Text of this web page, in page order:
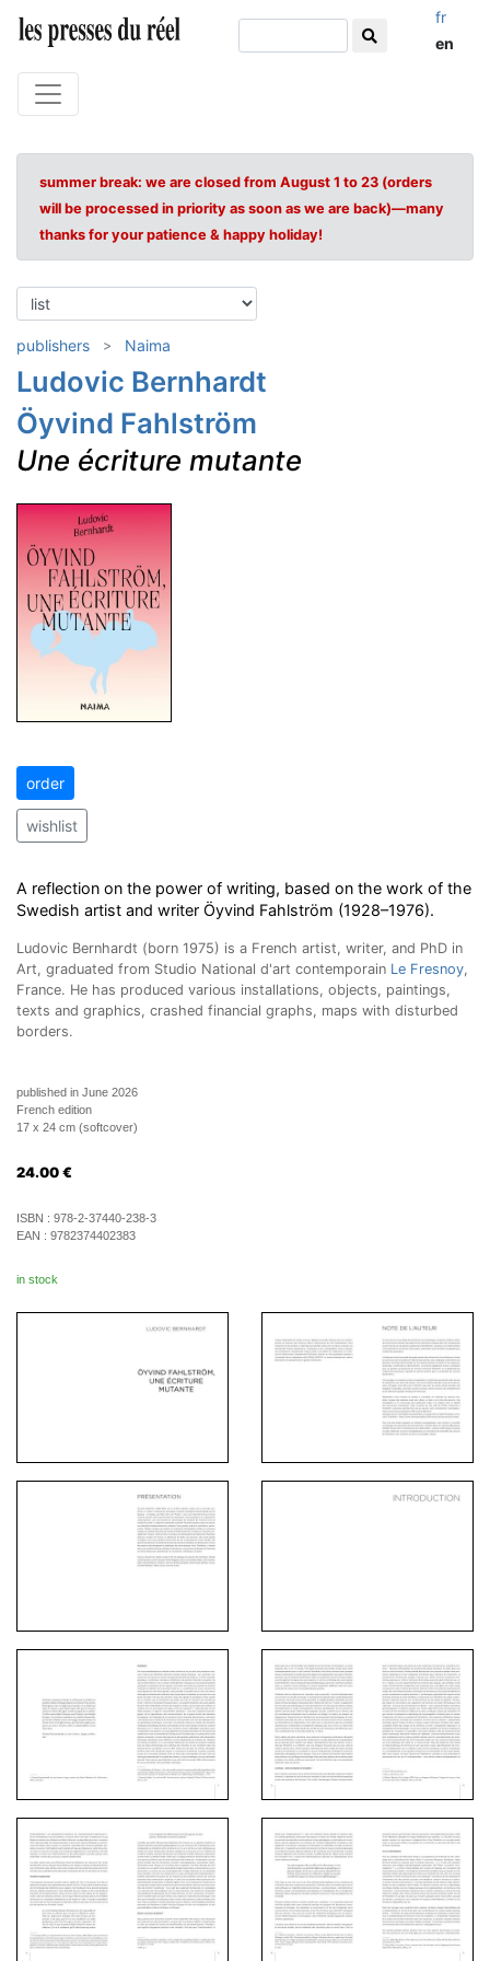
fr
en
summer break: we are closed from August 1 to 23 (orders
will be processed in priority as soon as we are back)—many
thanks for your patience & happy holiday!
publishers Naima
Ludovic Bernhardt
Öyvind Fahlström
Une écriture mutante
order
wishlist
A reflection on the power of writing, based on the work of the
Swedish artist and writer Öyvind Fahlström (1928–1976).
Ludovic Bernhardt (born 1975) is a French artist, writer, and PhD in
Art, graduated from Studio National d'art contemporain Le Fresnoy,
France. He has produced various installations, objects, paintings,
texts and graphics, crashed financial graphs, maps with disturbed
borders.
published in June 2026
French edition
17 x 24 cm (softcover)
24.00 €
ISBN : 978-2-37440-238-3
EAN : 9782374402383
in stock